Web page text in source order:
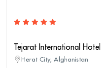
Tejarat International Hotel
Herat City, Afghanistan